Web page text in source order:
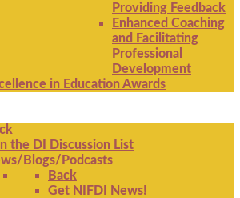
Providing Feedback
Enhanced Coaching
and Facilitating
Professional
Development
in Education Awards
the DI Discussion List
Blogs/Podcasts
Back
Get NIFDI News!